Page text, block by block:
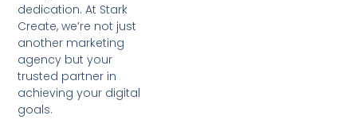
dedication. At Stark
Create, we’re not just
another marketing
agency but your
trusted partner in
achieving your digital
goals.